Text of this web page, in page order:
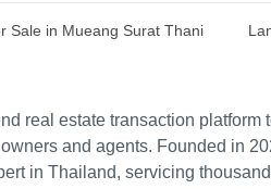
Sale in Mueang Surat Thani
real estate transaction
and agents. Founded in
in Thailand, servicing